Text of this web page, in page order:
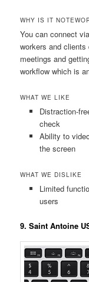
WHY IS IT
You can connect
workers and
meetings and
workflow which is
WHAT WE LIKE
Distraction-
check
Ability to
the screen
WHAT WE DISLIKE
Limited
users
9. Saint Antoine